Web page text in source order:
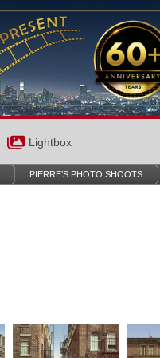
Lightbox
PIERRE’S PHOTO SHOOTS